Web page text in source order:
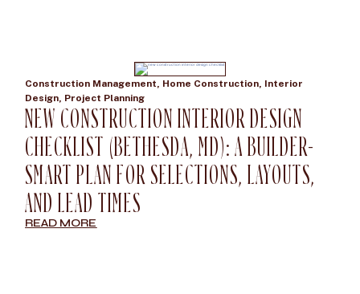
Construction Management, Home Construction, Interior
Design, Project Planning
NEW CONSTRUCTION INTERIOR DESIGN
CHECKLIST (BETHESDA, MD): A BUILDER-
SMART PLAN FOR SELECTIONS, LAYOUTS,
AND LEAD TIMES
READ MORE